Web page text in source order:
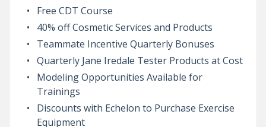
Free CDT Course
40% off Cosmetic Services and Products
Teammate Incentive Quarterly Bonuses
Quarterly Jane Iredale Tester Products at Cost
Modeling Opportunities Available for
Trainings
Discounts with Echelon to Purchase Exercise
Equipment